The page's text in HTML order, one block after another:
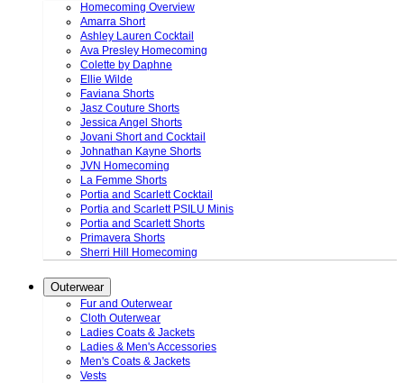
Homecoming Overview
Amarra Short
Ashley Lauren Cocktail
Ava Presley Homecoming
Colette by Daphne
Ellie Wilde
Faviana Shorts
Jasz Couture Shorts
Jessica Angel Shorts
Jovani Short and Cocktail
Johnathan Kayne Shorts
JVN Homecoming
La Femme Shorts
Portia and Scarlett Cocktail
Portia and Scarlett PSILU Minis
Portia and Scarlett Shorts
Primavera Shorts
Sherri Hill Homecoming
Outerwear
Fur and Outerwear
Cloth Outerwear
Ladies Coats & Jackets
Ladies & Men's Accessories
Men's Coats & Jackets
Vests